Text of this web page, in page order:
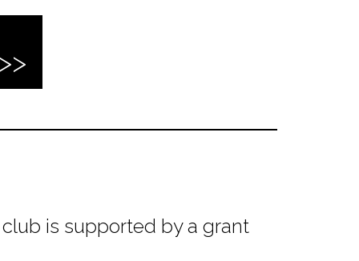
is supported by a grant